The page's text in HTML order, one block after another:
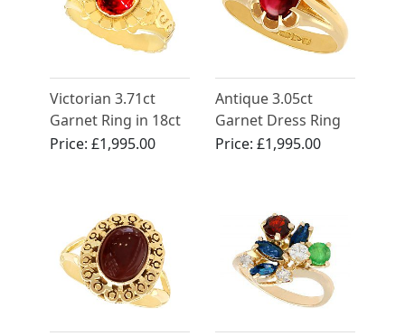
Victorian 3.71ct
Garnet Ring in 18ct
Yellow Gold
Price:£1,995.00
Antique 3.05ct
Garnet Dress Ring
in Yellow Gold
Price: £1,995.00